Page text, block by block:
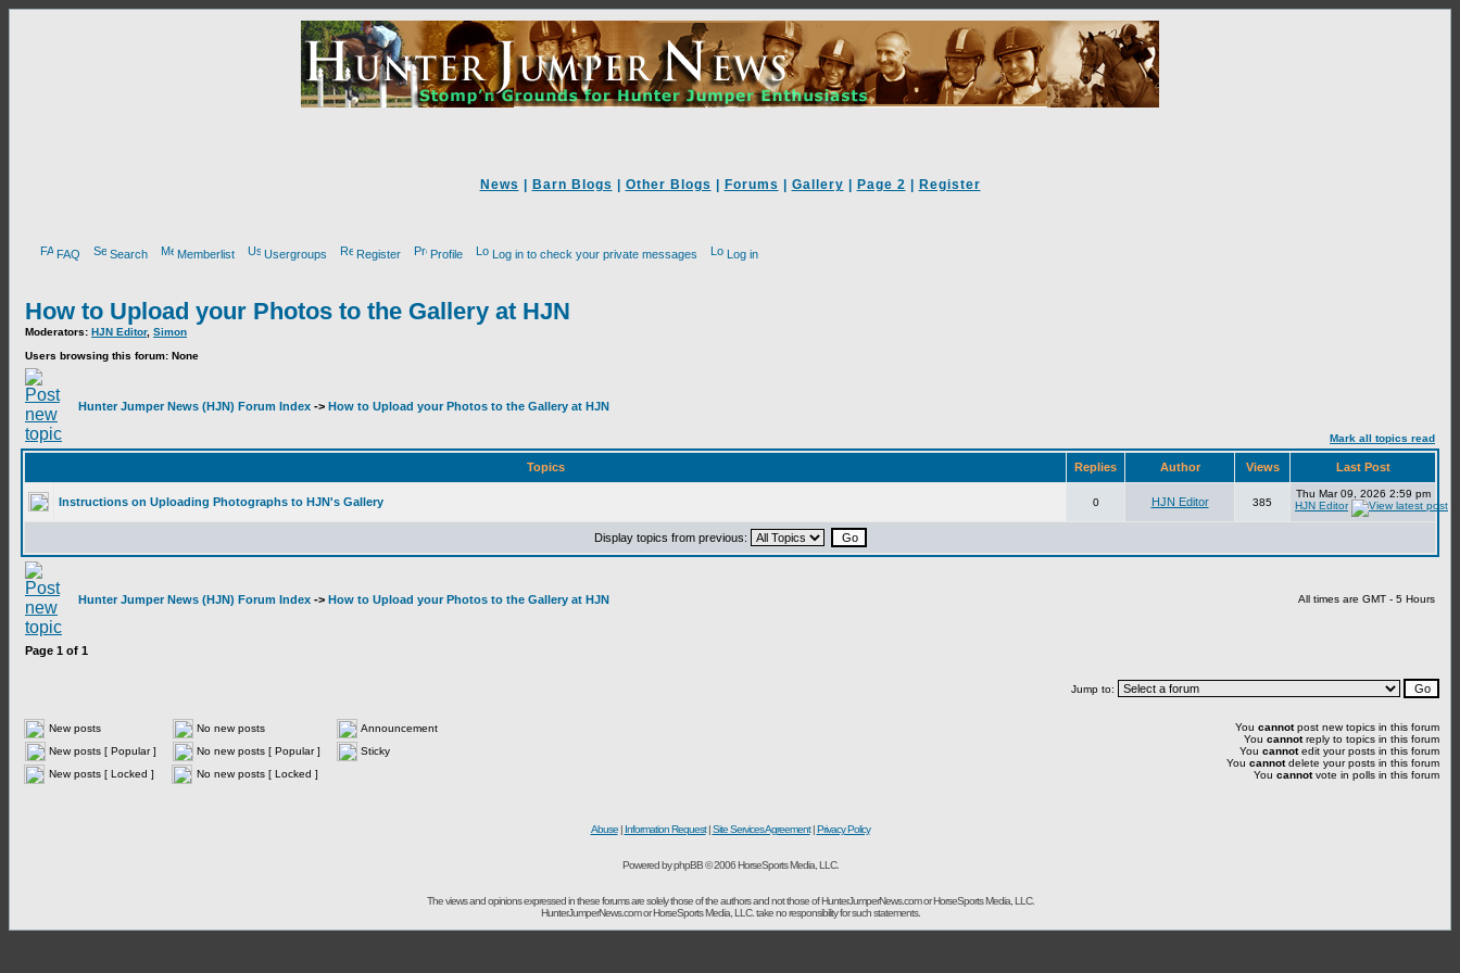
News Barn Blogs Other Blogs Forums Gallery Page 2 Register
FAQ Search Memberlist Usergroups Register Profile Log in to check your private messages Log in
How to Upload your Photos to the Gallery at HJN
Moderators: HJN Editor, Simon
Users browsing this forum: None
Hunter Jumper News (HJN) Forum Index -> How to Upload your Photos to the Gallery at HJN
Mark all topics read
Topics Replies Author Views Last Post
Instructions on Uploading Photographs to HJN's Gallery 0 HJN Editor 385
Thu Mar 09, 2026 2:59 pm
HJN Editor
Display topics from previous:
Hunter Jumper News (HJN) Forum Index -> How to Upload your Photos to the Gallery at HJN All times are GMT - 5 Hours
Page 1 of 1
Jump to:
New posts No new posts
Announcement
New posts [ Popular ]
No new posts [ Popular ]
Sticky
New posts [ Locked ]
No new posts [ Locked ]
You cannotpost new topics in this forum
You cannotreply to topics in this forum
You cannotedit your posts in this forum
You cannotdelete your posts in this forum
You cannotvote in polls in this forum
Abuse| Information Request|Site Services Agreement|Privacy Policy
Powered by phpBB © 2006 HorseSports Media, LLC.
The views and opinions expressed in these forums are solely those of the authors and not those of HunterJumperNews.com or HorseSports Media, LLC.
HunterJumperNews.com or HorseSports Media, LLC. take no responsibility for such statements.